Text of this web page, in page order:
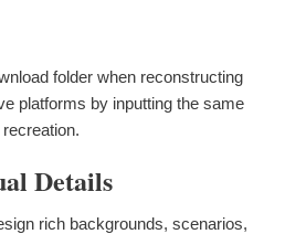
folder when reconstructing
platforms by inputting the same
Details
rich backgrounds, scenarios,